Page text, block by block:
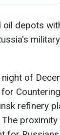
oil depots
military
of
Countering
refinery